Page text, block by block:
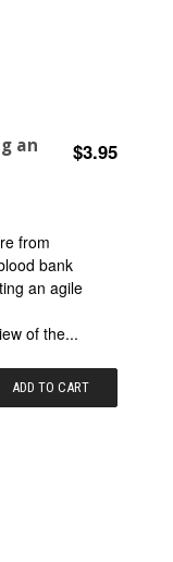
an
$3.95
from
bank
an agile
of the...
ADD TO CART